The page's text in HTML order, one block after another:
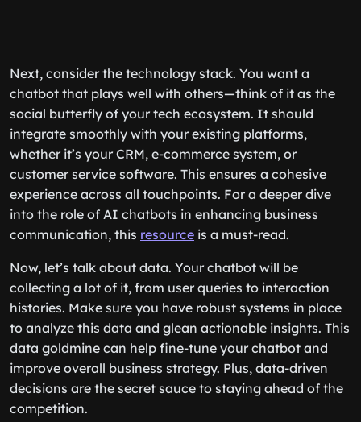
Next, consider the technology stack. You want a
chatbot that plays well with others—think of it as the
social butterfly of your tech ecosystem. It should
integrate smoothly with your existing platforms,
whether it’s your CRM, e-commerce system, or
customer service software. This ensures a cohesive
experience across all touchpoints. For a deeper dive
into the role of AI chatbots in enhancing business
communication, this resource is a must-read.
Now, let’s talk about data. Your chatbot will be
collecting a lot of it, from user queries to interaction
histories. Make sure you have robust systems in place
to analyze this data and glean actionable insights. This
data goldmine can help fine-tune your chatbot and
improve overall business strategy. Plus, data-driven
decisions are the secret sauce to staying ahead of the
competition.